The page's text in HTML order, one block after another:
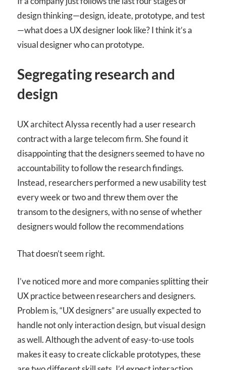
design thinking—design, ideate, prototype, and test
—what does a UX designer look like? I think it’s a
visual designer who can prototype.
Segregating research and
design
UX architect Alyssa recently had a user research
contract with a large telecom firm. She found it
disappointing that the designers seemed to have no
accountability to follow the research findings.
Instead, researchers performed a new usability test
every week or two and threw them over the
transom to the designers, with no sense of whether
designers would follow the recommendations
That doesn’t seem right.
I’ve noticed more and more companies splitting their
UX practice between researchers and designers.
Problem is, “UX designers” are usually expected to
handle not only interaction design, but visual design
as well. Although the advent of easy-to-use tools
makes it easy to create clickable prototypes, these